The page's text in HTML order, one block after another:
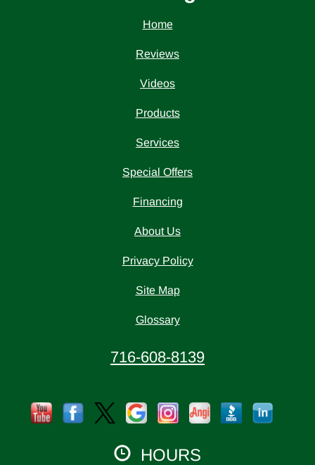
Home
Reviews
Videos
Products
Services
Special Offers
Financing
About Us
Privacy Policy
Site Map
Glossary
716-608-8139
HOURS